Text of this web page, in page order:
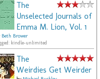
The
Unselected Journals of
Emma M. Lion, Vol. 1
Beth Brower
kindle-unlimited
The
Weirdies Get Weirder